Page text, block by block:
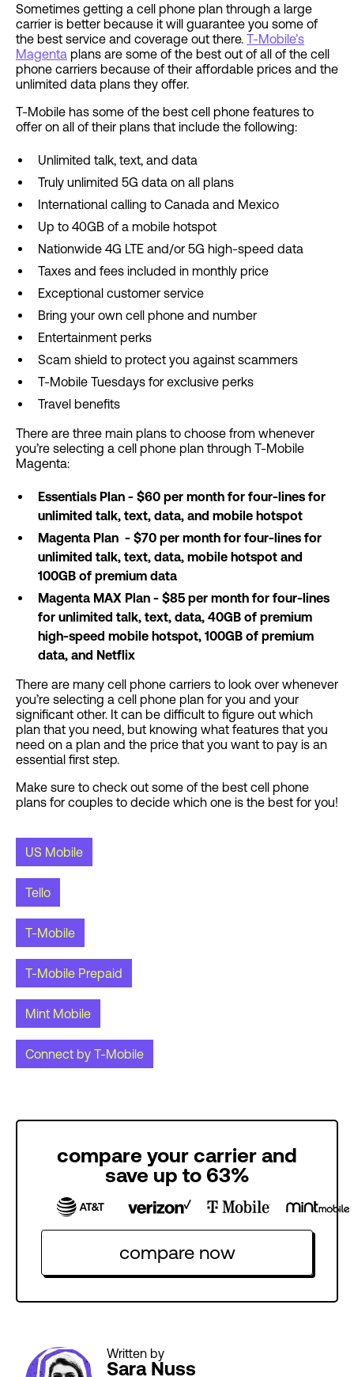
Sometimes getting a cell phone plan through a large
carrier is better because it will guarantee you some of
the best service and coverage out there. T-Mobile’s
Magenta plans are some of the best out of all of the cell
phone carriers because of their affordable prices and the
unlimited data plans they offer.
T-Mobile has some of the best cell phone features to
offer on all of their plans that include the following:
Unlimited talk, text, and data
Truly unlimited 5G data on all plans
International calling to Canada and Mexico
Up to 40GB of a mobile hotspot
Nationwide 4G LTE and/or 5G high-speed data
Taxes and fees included in monthly price
Exceptional customer service
Bring your own cell phone and number
Entertainment perks
Scam shield to protect you against scammers
T-Mobile Tuesdays for exclusive perks
Travel benefits
There are three main plans to choose from whenever
you’re selecting a cell phone plan through T-Mobile
Magenta:
Essentials Plan - $60 per month for four-lines for
unlimited talk, text, data, and mobile hotspot
Magenta Plan - $70 per month for four-lines for
unlimited talk, text, data, mobile hotspot and
100GB of premium data
Magenta MAX Plan - $85 per month for four-lines
for unlimited talk, text, data, 40GB of premium
high-speed mobile hotspot, 100GB of premium
data, and Netflix
There are many cell phone carriers to look over whenever
you’re selecting a cell phone plan for you and your
significant other. It can be difficult to figure out which
plan that you need, but knowing what features that you
need on a plan and the price that you want to pay is an
essential first step.
Make sure to check out some of the best cell phone
plans for couples to decide which one is the best for you!
US Mobile
Tello
T-Mobile
T-Mobile Prepaid
Mint Mobile
Connect by T-Mobile
compare your carrier and
save up to 63%
compare now
Written by
Sara Nuss